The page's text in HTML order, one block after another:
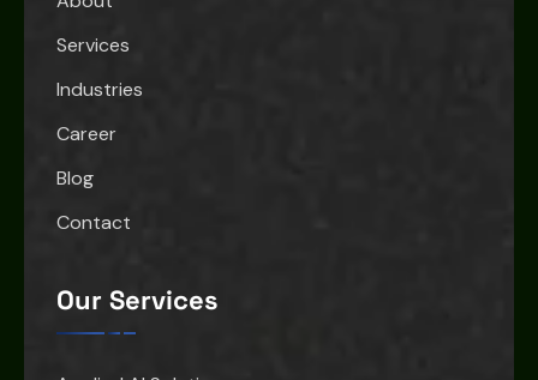
Services
Industries
Career
Blog
Contact
Our Services